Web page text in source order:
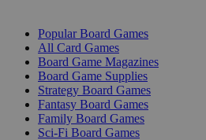
Popular Board Games
All Card Games
Board Game Magazines
Board Game Supplies
Strategy Board Games
Fantasy Board Games
Family Board Games
Sci-Fi Board Games